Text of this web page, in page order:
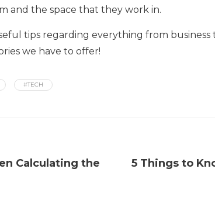
and the space that they work in.
tips regarding everything from
we have to offer!
#TECH
Calculating the
5 Things to